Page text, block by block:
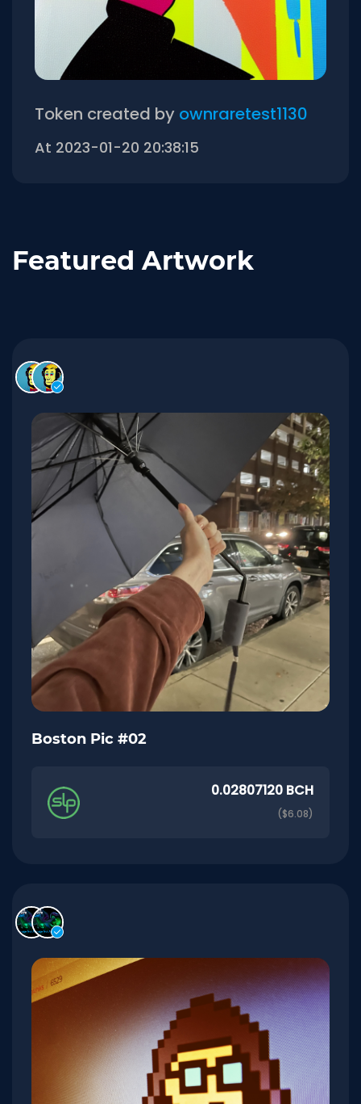
Token created by ownraretest1130
At 2023-01-20 20:38:15
Featured Artwork
Boston Pic #02
0.02807120 BCH
($6.08)